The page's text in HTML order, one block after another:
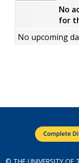
No
for
No upcoming
© THE UNIVERSITY